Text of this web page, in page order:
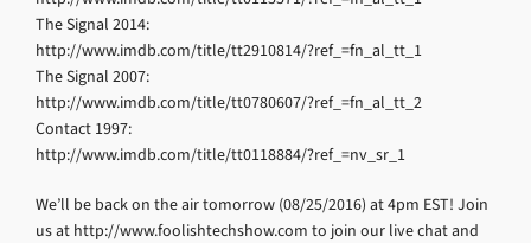
The Signal 2014:
http://www.imdb.com/title/tt2910814/?ref_=fn_al_tt_1
The Signal 2007:
http://www.imdb.com/title/tt0780607/?ref_=fn_al_tt_2
Contact 1997:
http://www.imdb.com/title/tt0118884/?ref_=nv_sr_1
We’ll be back on the air tomorrow (08/25/2016) at 4pm EST! Join
us at http://www.foolishtechshow.com to join our live chat and